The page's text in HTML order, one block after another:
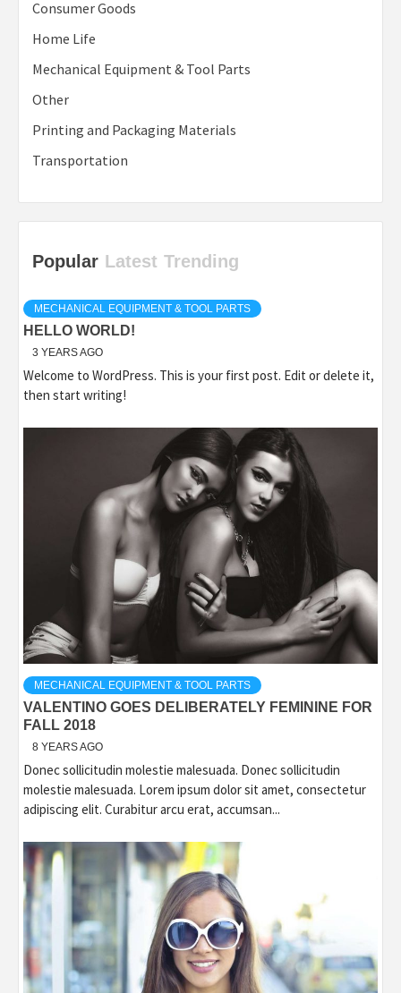
Consumer Goods
Home Life
Mechanical Equipment & Tool Parts
Other
Printing and Packaging Materials
Transportation
Popular Latest Trending
MECHANICAL EQUIPMENT & TOOL PARTS
HELLO WORLD!
3 YEARS AGO
Welcome to WordPress. This is your first post. Edit or delete it,
then start writing!
MECHANICAL EQUIPMENT & TOOL PARTS
VALENTINO GOES DELIBERATELY FEMININE FOR
FALL 2018
8 YEARS AGO
Donec sollicitudin molestie malesuada. Donec sollicitudin
molestie malesuada. Lorem ipsum dolor sit amet, consectetur
adipiscing elit. Curabitur arcu erat, accumsan...